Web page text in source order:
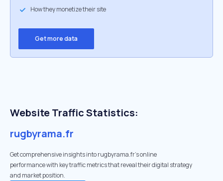
How they monetize their site
Get more data
Website Traffic Statistics:
rugbyrama.fr
Get comprehensive insights into rugbyrama.fr's online
performance with key traffic metrics that reveal their digital strategy
and market position.